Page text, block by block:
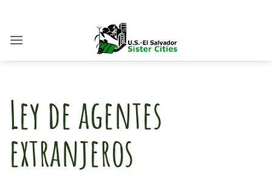
content
Ley de agentes
extranjeros